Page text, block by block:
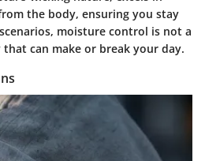
the body, ensuring you stay
moisture control is not a
can make or break your day.